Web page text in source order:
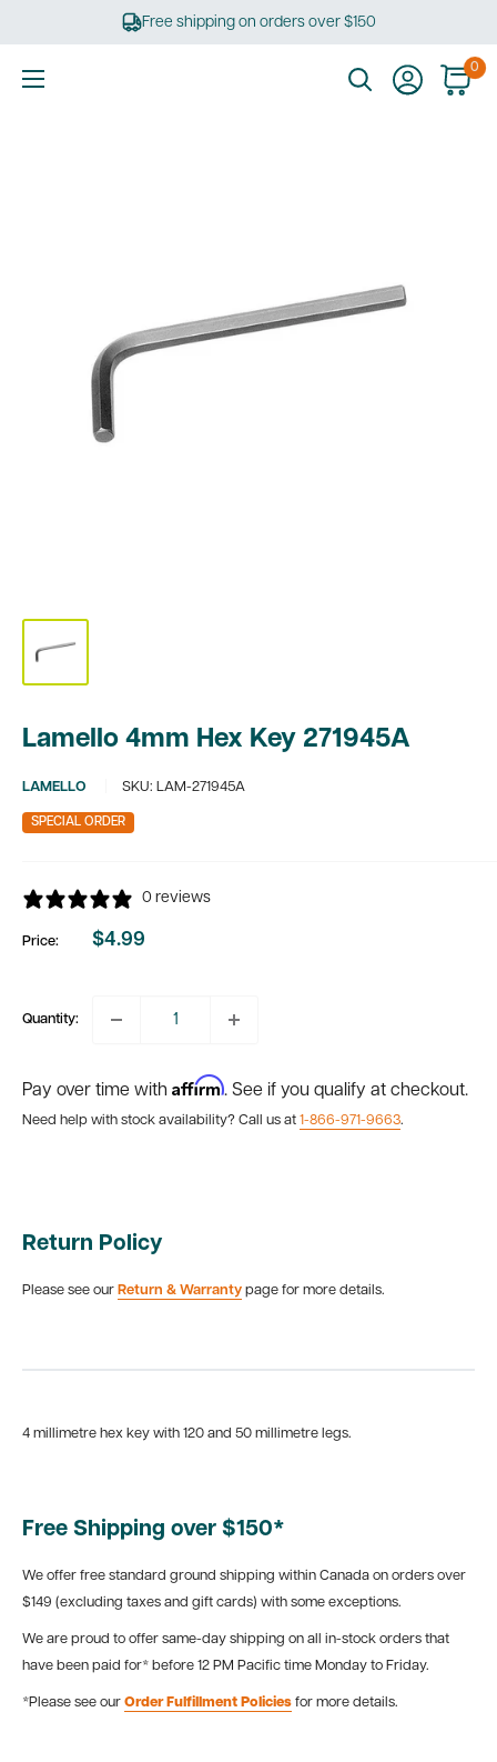
Free shipping on orders over $150
0
Lamello 4mm Hex Key 271945A
LAMELLO SKU: LAM-271945A
SPECIAL ORDER
0 reviews
Price:
Sale
$4.99
Quantity:
Pay over time with Affirm. See if you qualify at checkout.
Need help with stock availability? Call us at 1-866-971-9663.
Return Policy
Please see our Return & Warranty page for more details.
4 millimetre hex key with 120 and 50 millimetre legs.
Free Shipping over $150*
We offer free standard ground shipping within Canada on orders over
$149 (excluding taxes and gift cards) with some exceptions.
We are proud to offer same-day shipping on all in-stock orders that
have been paid for* before 12 PM Pacific time Monday to Friday.
*Please see our Order Fulfillment Policies for more details.